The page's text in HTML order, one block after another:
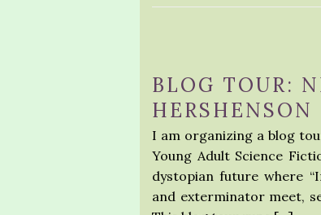
BLOG TOUR:
HERSHENSON
I am organizing a blog
Young Adult Science
dystopian future where
and exterminator meet,